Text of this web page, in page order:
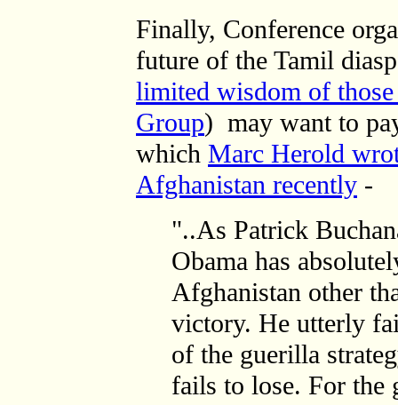
Finally, Conference
future of the Tamil
limited wisdom of
Group) may want to
which Marc Herold
Afghanistan recently -
"..As Patrick
Obama has
Afghanistan other
victory. He utterly
of the guerilla
fails to lose. For the